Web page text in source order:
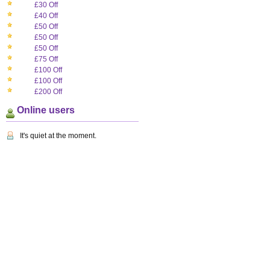
£30 Off
£40 Off
£50 Off
£50 Off
£50 Off
£75 Off
£100 Off
£100 Off
£200 Off
Online users
It's quiet at the moment.